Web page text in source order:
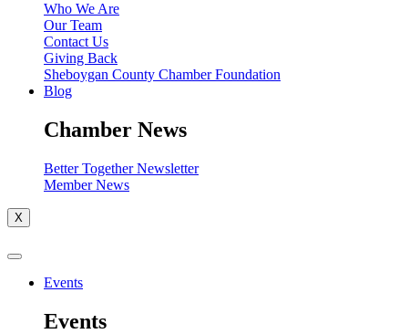
Who We Are
Our Team
Contact Us
Giving Back
Sheboygan County Chamber Foundation
Blog
Chamber News
Better Together Newsletter
Member News
X
Events
Events